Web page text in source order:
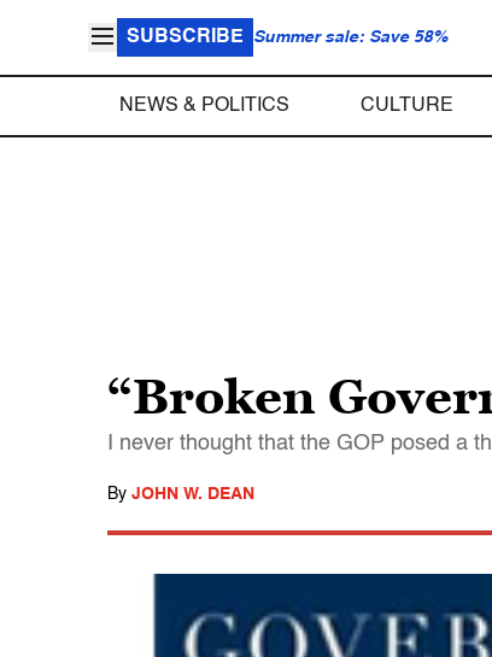
SUBSCRIBE Summer sale: Save 58%
NEWS & POLITICS CULTURE
“Broken
I never thought that the GOP posed a
By JOHN W. DEAN